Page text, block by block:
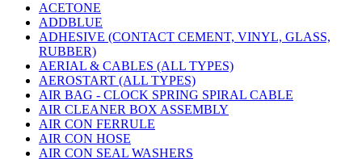
ACETONE
ADDBLUE
ADHESIVE (CONTACT CEMENT, VINYL, GLASS,
RUBBER)
AERIAL & CABLES (ALL TYPES)
AEROSTART (ALL TYPES)
AIR BAG - CLOCK SPRING SPIRAL CABLE
AIR CLEANER BOX ASSEMBLY
AIR CON FERRULE
AIR CON HOSE
AIR CON SEAL WASHERS